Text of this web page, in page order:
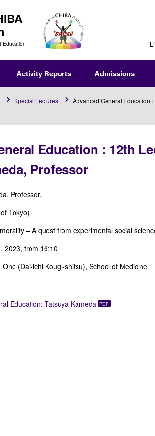
Education
Activity Reports Admissions
Special Lectures Advanced General Education
Education : 12th
Professor
Professor,
– A quest from experimental social
from 16:10
(Dai-ichi Kougi-shitsu), School of Medicine
Education: Tatsuya Kameda